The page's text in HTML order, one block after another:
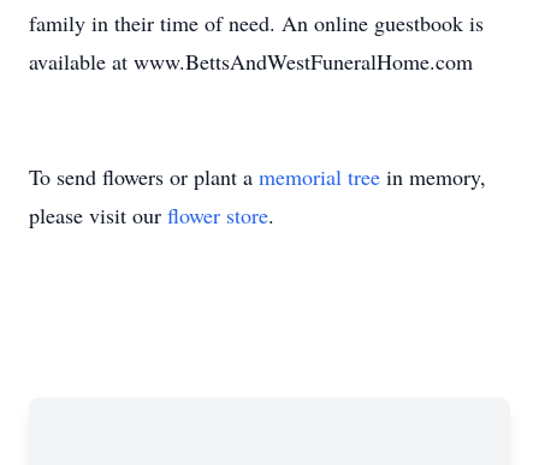
family in their time of need. An online guestbook is
available at www.BettsAndWestFuneralHome.com
To send flowers or plant a memorial tree in memory,
please visit our flower store.